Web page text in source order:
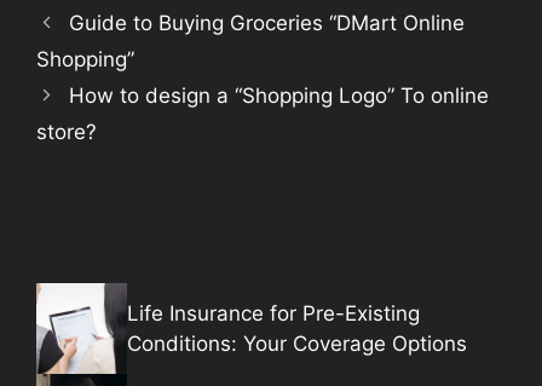
Guide to Buying Groceries “DMart Online
Shopping”
How to design a “Shopping Logo” To online
store?
Life Insurance for Pre-Existing
Conditions: Your Coverage Options